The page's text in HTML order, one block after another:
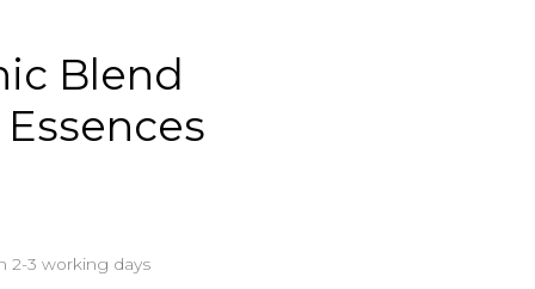
Blend
2-3 working days